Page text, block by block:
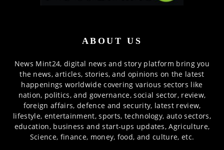
ABOUT US
News Mint24, digital news and story platform bring you
the news, articles, stories, and opinions on the latest
happenings worldwide covering various sectors like
nation, politics, and governance, social sector, review,
foreign affairs, defence and security, latest review,
lifestyle, entertainment, sports, technology, auto sectors,
education, business and start-ups updates, Agriculture,
Science, finance, money, food, and culture, etc.